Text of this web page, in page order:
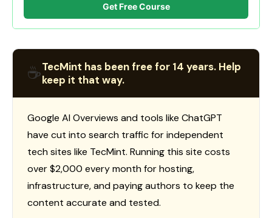
Get Free Course
☕TecMint has been free for 14 years. Help
keep it that way.
Google AI Overviews and tools like ChatGPT
have cut into search traffic for independent
tech sites like TecMint. Running this site costs
over $2,000 every month for hosting,
infrastructure, and paying authors to keep the
content accurate and tested.